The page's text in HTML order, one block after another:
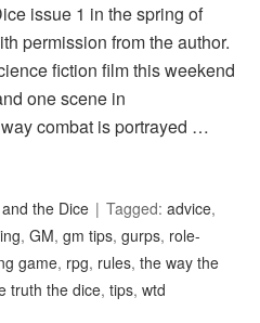
issue 1 in the spring of
permission from the author.
fiction film this weekend
one scene in
combat is portrayed …
the Dice Tagged:advice,
,GM,gm tips,gurps, role-
game, rpg, rules,the way the
truth the dice,tips,wtd